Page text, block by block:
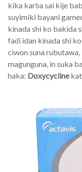
kika karɓa sai kije
suyimiki bayani
kinada shi ko bakida
faɗi idan kinada shi
ciwon suna
magunguna, in suka
haka: Doxycycline